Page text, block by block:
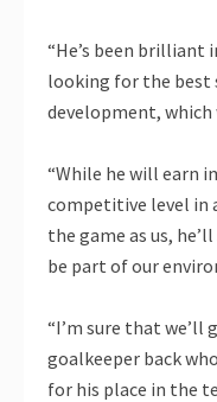
“He’s been brilliant
looking for the best
development, which
“While he will earn
competitive level in
the game as us,
be part of our
“I’m sure that we’ll
goalkeeper back
for his place in the